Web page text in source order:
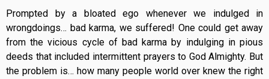
Prompted by a bloated ego whenever we indulged in
wrongdoings… bad karma, we suffered! One could get away
from the vicious cycle of bad karma by indulging in pious
deeds that included intermittent prayers to God Almighty. But
the problem is… how many people world over knew the right